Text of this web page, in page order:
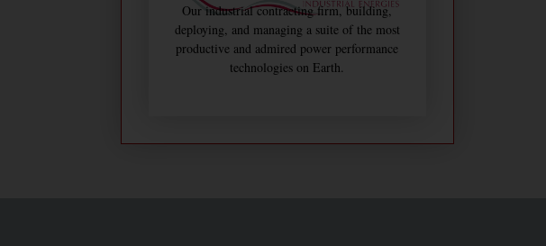
Our industrial contracting firm, building,
deploying, and managing a suite of the most
productive and admired power performance
technologies on Earth.